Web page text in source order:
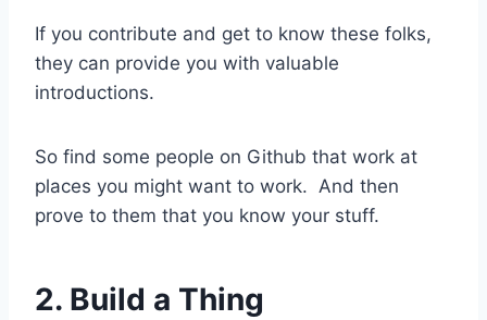
If you contribute and get to know these folks,
they can provide you with valuable
introductions.
So find some people on Github that work at
places you might want to work. And then
prove to them that you know your stuff.
2. Build a Thing